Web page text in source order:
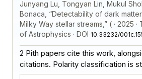
Junyang Lu, Tongyan Lin, Mukul
Bonaca, “Detectability of dark
Milky Way stellar streams,” ( · 2025
of Astrophysics · DOI 10.33232/
2 Pith papers cite this work,
citations. Polarity classification is